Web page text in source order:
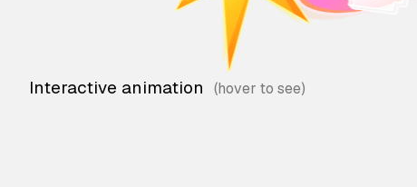
Interactive animation